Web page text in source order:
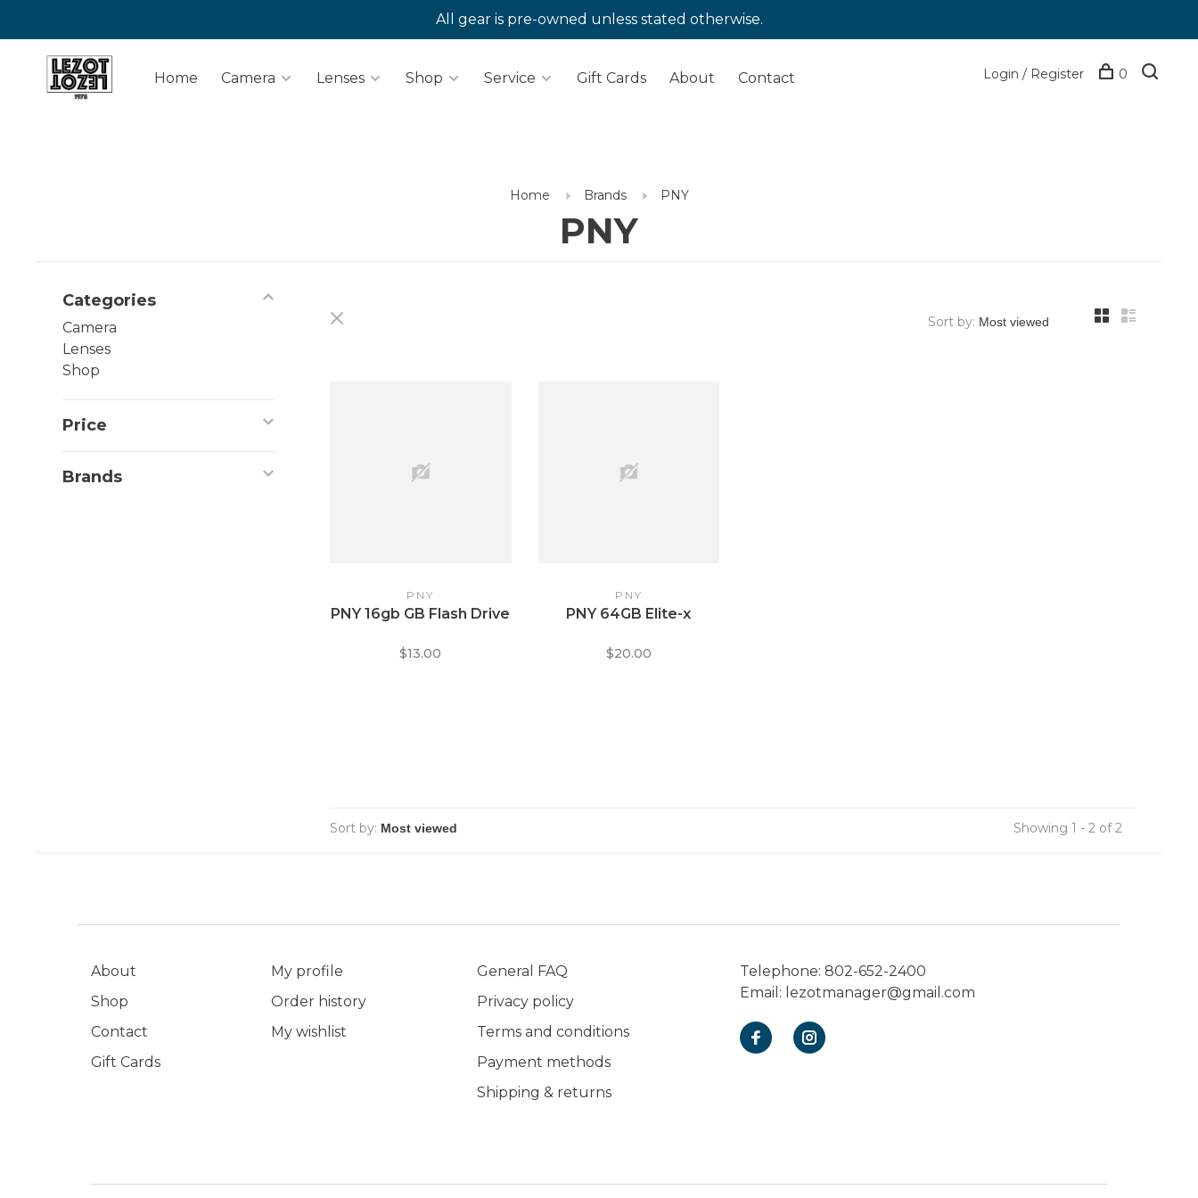
All gear is pre-owned unless stated otherwise.
Home Camera Lenses Shop Service Gift Cards About Contact Login / Register 0
Home Brands PNY
PNY
Categories
Camera
Lenses
Shop
Price
Brands
Sort by:
PNY
PNY 16gb GB Flash Drive
$13.00
PNY
PNY 64GB Elite-x
$20.00
Sort by: Showing 1 - 2 of 2
About
Shop
Contact
Gift Cards
My profile
Order history
My wishlist
General FAQ
Privacy policy
Terms and conditions
Payment methods
Shipping & returns
Telephone: 802-652-2400
Email: lezotmanager@gmail.com